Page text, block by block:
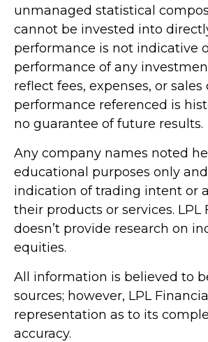
unmanaged statistical
cannot be invested into
performance is not indicative
performance of any
reflect fees, expenses, or sales
performance referenced is
no guarantee of future results.
Any company names noted
educational purposes only
indication of trading intent or
their products or services. LPL
doesn’t provide research on
equities.
All information is believed to
sources; however, LPL
representation as to its
accuracy.